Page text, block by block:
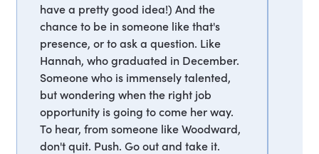
have a pretty good idea!) And the
chance to be in someone like that's
presence, or to ask a question. Like
Hannah, who graduated in December.
Someone who is immensely talented,
but wondering when the right job
opportunity is going to come her way.
To hear, from someone like Woodward,
don't quit. Push. Go out and take it.